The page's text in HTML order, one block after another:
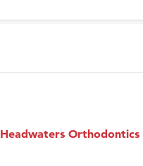
Headwaters Orthodontics